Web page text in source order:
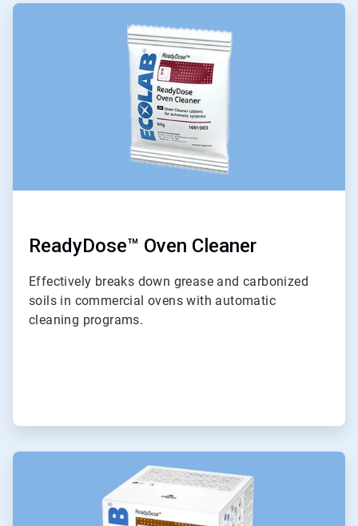
ArticleTile
ReadyDose™ Oven Cleaner
Effectively breaks down grease and carbonized
soils in commercial ovens with automatic
cleaning programs.
ArticleTile